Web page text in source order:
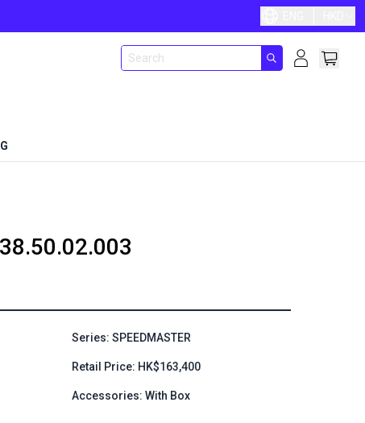
Series: SPEEDMASTER
Retail Price: HK$163,400
Accessories: With Box